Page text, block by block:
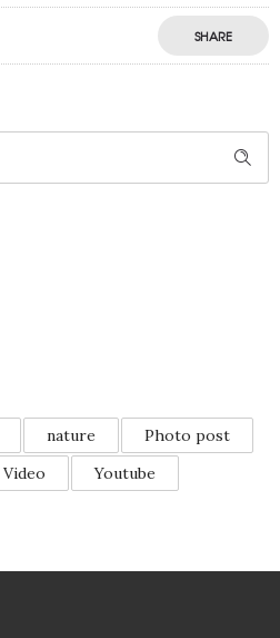
SHARE
nature
Photo post
Video Youtube